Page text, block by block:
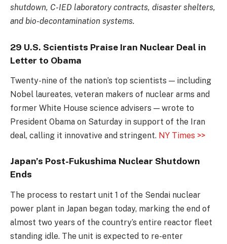
shutdown, C-IED laboratory contracts, disaster shelters,
and bio-decontamination systems.
29 U.S. Scientists Praise Iran Nuclear Deal in
Letter to Obama
Twenty-nine of the nation’s top scientists — including
Nobel laureates, veteran makers of nuclear arms and
former White House science advisers — wrote to
President Obama on Saturday in support of the Iran
deal, calling it innovative and stringent. NY Times >>
Japan’s Post-Fukushima Nuclear Shutdown
Ends
The process to restart unit 1 of the Sendai nuclear
power plant in Japan began today, marking the end of
almost two years of the country’s entire reactor fleet
standing idle. The unit is expected to re-enter